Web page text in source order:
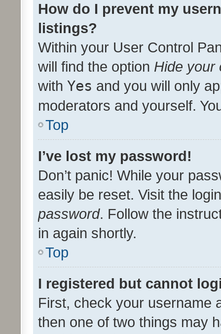
How do I prevent my
listings?
Within your User Control
will find the option Hide your
with Yes and you will only
moderators and yourself.
Top
I’ve lost my password!
Don’t panic! While your
easily be reset. Visit the
password. Follow the
in again shortly.
Top
I registered but cannot
First, check your username
then one of two things may